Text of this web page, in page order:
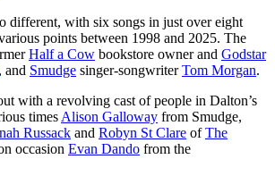
different, with six songs in just over eight
points between 1998 and 2025. The
Half a Cow bookstore owner and Godstar
, and Smudge singer-songwriterTom Morgan.
with a revolving cast of people in Dalton’s
times Alison Galloway from Smudge,
Russack and Robyn St Clare ofThe
occasion Evan Dando from the